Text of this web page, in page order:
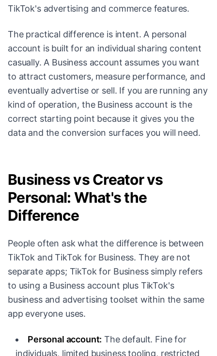
TikTok's advertising and commerce features.
The practical difference is intent. A personal
account is built for an individual sharing content
casually. A Business account assumes you want
to attract customers, measure performance, and
eventually advertise or sell. If you are running any
kind of operation, the Business account is the
correct starting point because it gives you the
data and the conversion surfaces you will need.
Business vs Creator vs
Personal: What's the
Difference
People often ask what the difference is between
TikTok and TikTok for Business. They are not
separate apps; TikTok for Business simply refers
to using a Business account plus TikTok's
business and advertising toolset within the same
app everyone uses.
Personal account: The default. Fine for
individuals, limited business tooling, restricted